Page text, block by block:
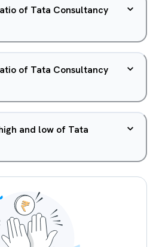
of Tata Consultancy
of Tata Consultancy
and low of Tata